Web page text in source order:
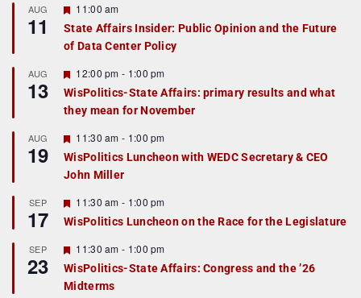
AUG
11
F
a
t
r
e
d
11:00 am
State Affairs Insider: Public Opinion and the Future
of Data Center Policy
AUG
13
F
e
a
t
r
e
d
12:00 pm - 1:00 pm
WisPolitics-State Affairs: primary results and what
they mean for November
AUG
19
F
e
a
t
r
e
d
11:30 am - 1:00 pm
WisPolitics Luncheon with WEDC Secretary & CEO
John Miller
SEP
17
F
e
a
u
r
e
d
11:30 am - 1:00 pm
WisPolitics Luncheon on the Race for the Legislature
SEP
23
F
e
a
t
11:30 am - 1:00 pm
WisPolitics-State Affairs: Congress and the ’26
Midterms